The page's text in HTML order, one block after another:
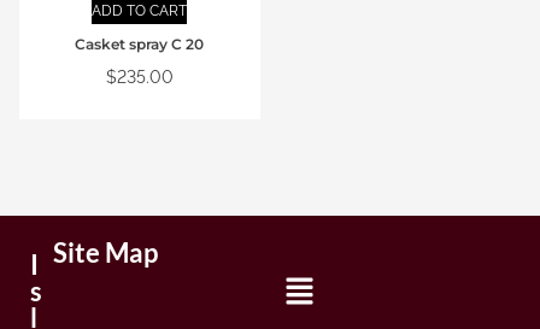
ADD TO CART
Casket spray C 20
$235.00
I
s
l
Site Map